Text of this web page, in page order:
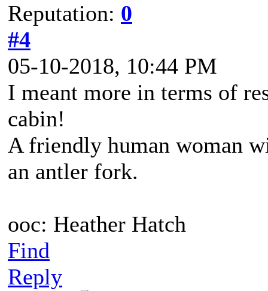
Reputation: 0
#4
05-10-2018, 10:44 PM
I meant more in terms of
cabin!
A friendly human woman
an antler fork.
ooc: Heather Hatch
Find
Reply